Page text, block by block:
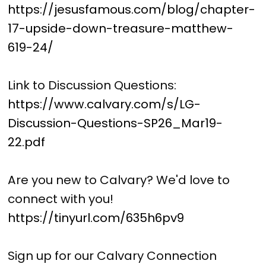
https://jesusfamous.com/blog/chapter-
17-upside-down-treasure-matthew-
619-24/
Link to Discussion Questions:
https://www.calvary.com/s/LG-
Discussion-Questions-SP26_Mar19-
22.pdf
Are you new to Calvary? We'd love to
connect with you!
https://tinyurl.com/635h6pv9
Sign up for our Calvary Connection